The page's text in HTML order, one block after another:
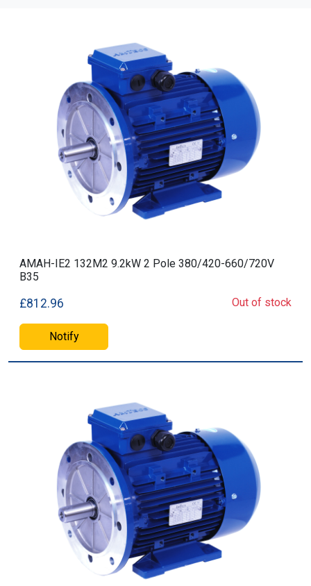
AMAH-IE2 132M2 9.2kW 2 Pole 380/420-660/720V
B35
£812.96 Out of stock
Notify